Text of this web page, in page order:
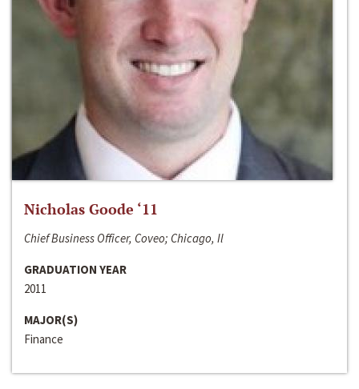
Nicholas Goode ‘11
Chief Business Officer, Coveo; Chicago, Il
GRADUATION YEAR
2011
MAJOR(S)
Finance